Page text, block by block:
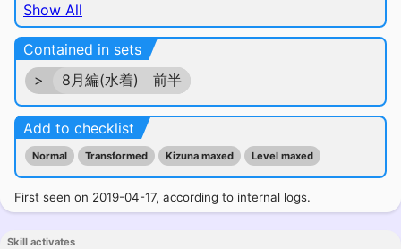
Show All
Contained in sets
>
8月編(水着) 前半
Add to checklist
Normal Transformed Kizuna maxed Level maxed
First seen on 2019-04-17, according to internal logs.
Skill activates